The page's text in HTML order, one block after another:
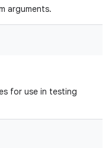
arguments.
for use in testing